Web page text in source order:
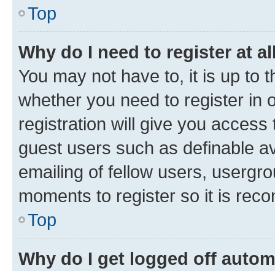
Top
Why do I need to register at
You may not have to, it is up to
whether you need to register in
registration will give you
guest users such as definable
emailing of fellow users,
moments to register so it is
Top
Why do I get logged off